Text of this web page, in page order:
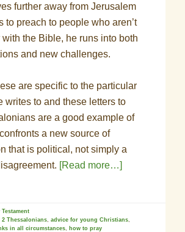
further away from Jerusalem
to preach to people who aren’t
the Bible, he runs into both
and new challenges.
are specific to the particular
writes to and these letters to
are a good example of
a new source of
that is political, not simply a
[Read more…]
Testament
2 Thessalonians,advice for young Christians,
in all circumstances, how to pray